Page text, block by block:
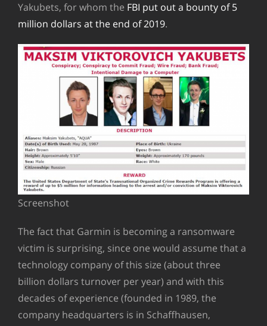
Yakubets, for whom the FBI put out a bounty of 5
million dollars at the end of 2019.
Screenshot
The fact that Garmin is becoming a ransomware
victim is surprising, since one would assume that a
technology company of this size (about three
billion dollars turnover per year) and with this
decades of experience (founded in 1989, the
company headquarters is in Schaffhausen,